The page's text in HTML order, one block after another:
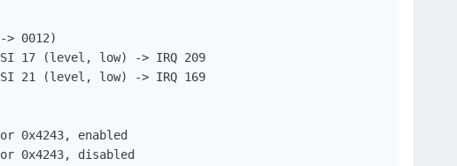
0012)
17 (level, low) -> IRQ 209
21 (level, low) -> IRQ 169
0x4243, enabled
0x4243, disabled